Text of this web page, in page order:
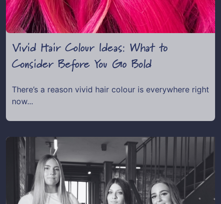
Vivid Hair Colour Ideas: What to
Consider Before You Go Bold
There’s a reason vivid hair colour is everywhere right
now...